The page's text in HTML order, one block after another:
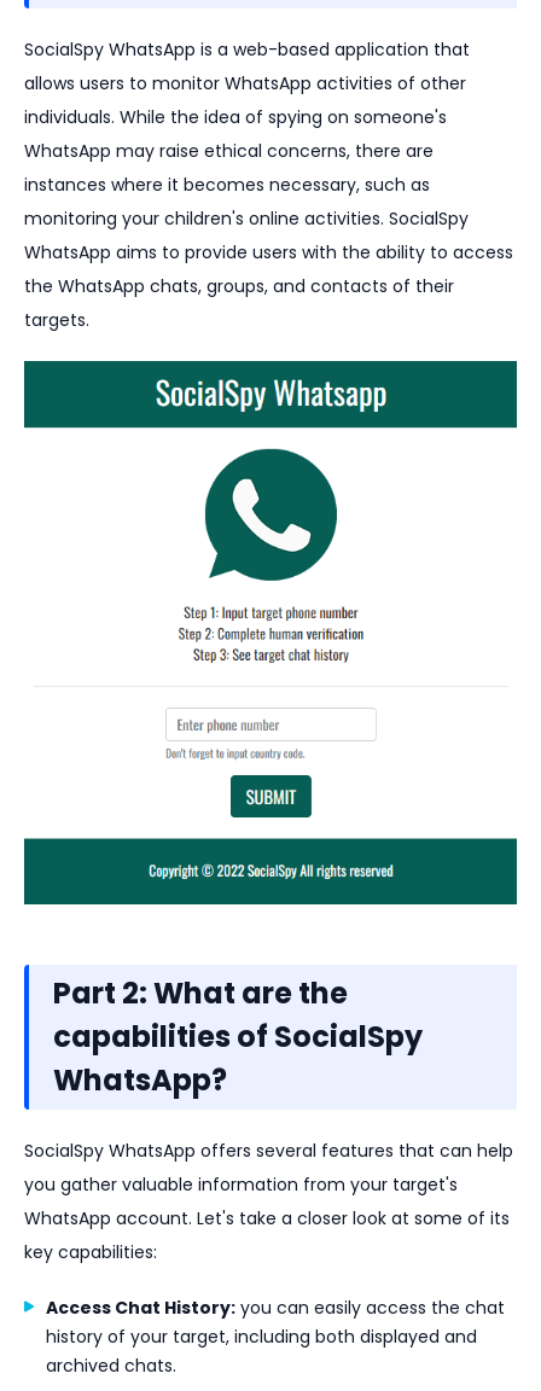
SocialSpy WhatsApp is a web-based application that
allows users to monitor WhatsApp activities of other
individuals. While the idea of spying on someone's
WhatsApp may raise ethical concerns, there are
instances where it becomes necessary, such as
monitoring your children's online activities. SocialSpy
WhatsApp aims to provide users with the ability to access
the WhatsApp chats, groups, and contacts of their
targets.
Part 2: What are the
capabilities of SocialSpy
WhatsApp?
SocialSpy WhatsApp offers several features that can help
you gather valuable information from your target's
WhatsApp account. Let's take a closer look at some of its
key capabilities:
Access Chat History: you can easily access the chat
history of your target, including both displayed and
archived chats.